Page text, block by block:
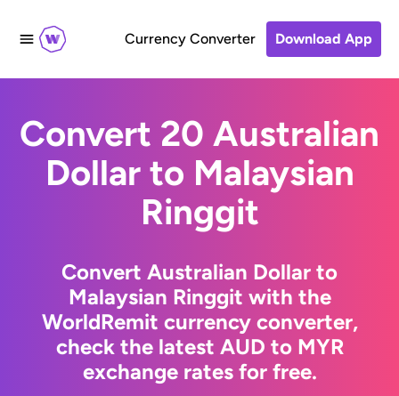
Currency Converter Download App
Convert 20 Australian
Dollar to Malaysian
Ringgit
Convert Australian Dollar to
Malaysian Ringgit with the
WorldRemit currency converter,
check the latest AUD to MYR
exchange rates for free.